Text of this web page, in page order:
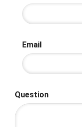
Email
Question